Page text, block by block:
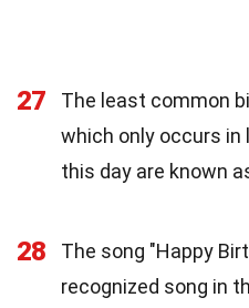
27
The least common
which only occurs in
this day are known
28
The song "Happy
recognized song in